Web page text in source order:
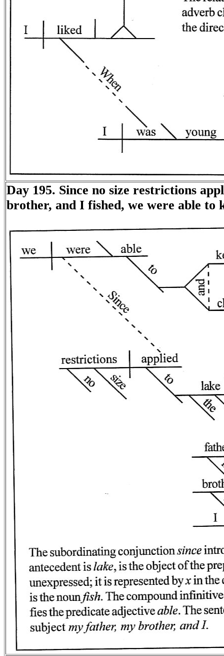
Day 195. Since no size restrictions
brother, and I fished, we were able to